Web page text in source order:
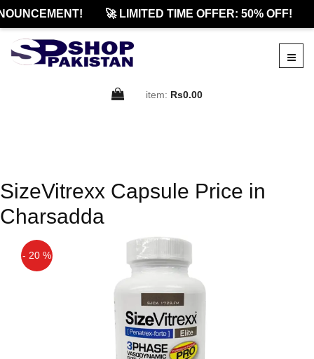
🚀 LIMITED TIME OFFER: 50% OFF!
item: Rs0.00
SizeVitrexx Capsule Price in
Charsadda
- 20 %